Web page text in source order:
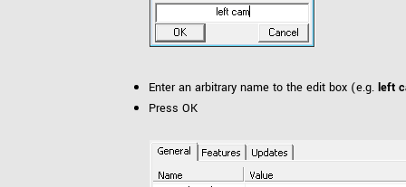
Enter an arbitrary name to the edit box (e.g.left
Press OK